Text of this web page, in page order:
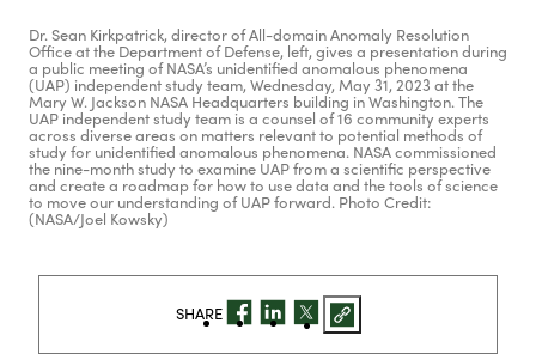
Dr. Sean Kirkpatrick, director of All-domain Anomaly Resolution
Office at the Department of Defense, left, gives a presentation during
a public meeting of NASA’s unidentified anomalous phenomena
(UAP) independent study team, Wednesday, May 31, 2023 at the
Mary W. Jackson NASA Headquarters building in Washington. The
UAP independent study team is a counsel of 16 community experts
across diverse areas on matters relevant to potential methods of
study for unidentified anomalous phenomena. NASA commissioned
the nine-month study to examine UAP from a scientific perspective
and create a roadmap for how to use data and the tools of science
to move our understanding of UAP forward. Photo Credit:
(NASA/Joel Kowsky)
SHARE